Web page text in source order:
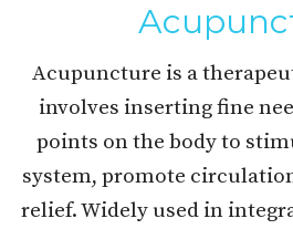
Acupuncture is a
involves inserting fine
points on the body to
system, promote
relief. Widely used in